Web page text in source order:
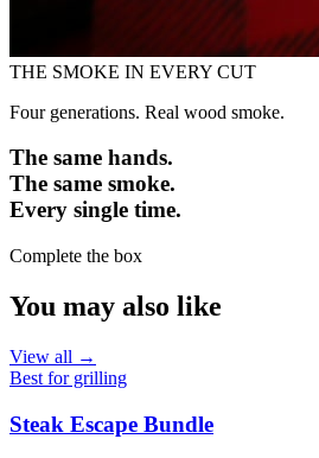
THE SMOKE IN EVERY CUT
Four generations. Real wood smoke.
The same hands.
The same smoke.
Every single time.
Complete the box
You may also like
View all →
Best for grilling
Steak Escape Bundle